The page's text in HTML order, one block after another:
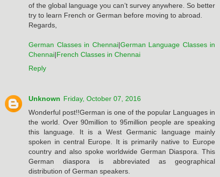
of the global language you can’t survey anywhere. So better
try to learn French or German before moving to abroad.
Regards,
German Classes in Chennai|German Language Classes in
Chennai|French Classes in Chennai
Reply
Unknown Friday, October 07, 2016
Wonderful post!!German is one of the popular Languages in
the world. Over 90million to 95million people are speaking
this language. It is a West Germanic language mainly
spoken in central Europe. It is primarily native to Europe
country and also spoke worldwide German Diaspora. This
German diaspora is abbreviated as geographical
distribution of German speakers.